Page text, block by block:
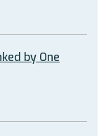
by One